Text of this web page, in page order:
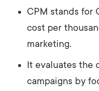
CPM stands for
cost per
marketing.
It evaluates the
campaigns by